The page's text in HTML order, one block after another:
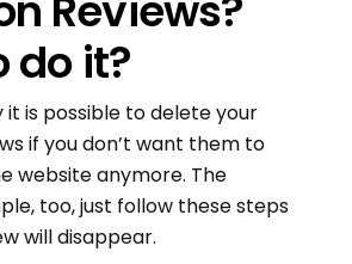
do it?
it is possible to delete your
if you don’t want them to
website anymore. The
too, just follow these steps
will disappear.